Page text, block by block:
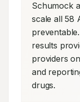
Schumock
scale all 58
preventable.
results
providers
and
drugs.